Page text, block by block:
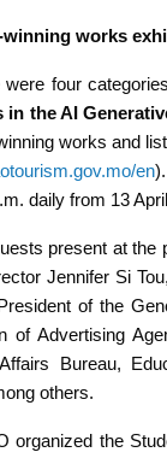
winning works
were four
in the AI
works and
en
daily from 13
present at the
Jennifer Si
of the
of Advertising
Bureau,
others.
organized the